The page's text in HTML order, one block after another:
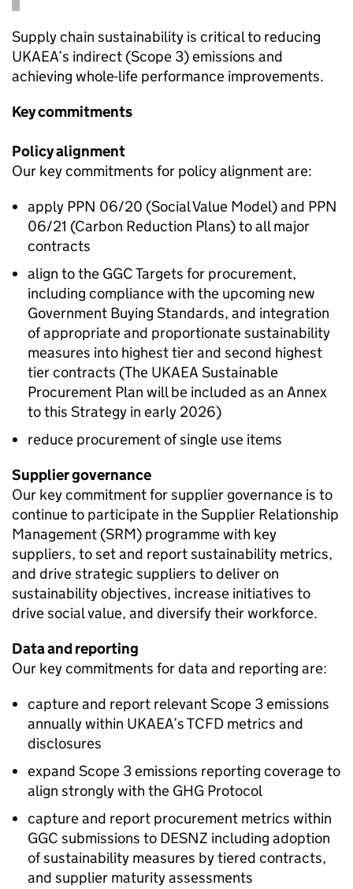
Supply chain sustainability is critical to reducing
UKAEA’s indirect (Scope 3) emissions and
achieving whole-life performance improvements.
Key commitments
Policy alignment
Our key commitments for policy alignment are:
apply PPN 06/20 (Social Value Model) and PPN
06/21 (Carbon Reduction Plans) to all major
contracts
align to the GGCTargets for procurement,
including compliance with the upcoming new
Government Buying Standards, and integration
of appropriate and proportionate sustainability
measures into highest tier and second highest
tier contracts (The UKAEA Sustainable
Procurement Plan will be included as an Annex
to this Strategy in early 2026)
reduce procurement of single use items
Supplier governance
Our key commitment for supplier governance is to
continue to participate in the Supplier Relationship
Management (SRM) programme with key
suppliers, to set and report sustainability metrics,
and drive strategic suppliers to deliver on
sustainability objectives, increase initiatives to
drive social value, and diversify their workforce.
Data and reporting
Our key commitments for data and reporting are:
capture and report relevant Scope 3 emissions
annually within UKAEA’sTCFD metrics and
disclosures
expand Scope 3 emissions reporting coverage to
align strongly with the GHG Protocol
capture and report procurement metrics within
GGC submissions to DESNZ including adoption
of sustainability measures by tiered contracts,
and supplier maturity assessments